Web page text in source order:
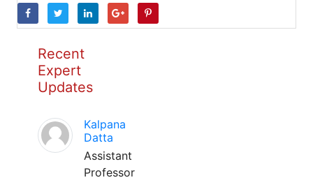
Recent
Expert
Updates
Kalpana
Datta
Assistant
Professor